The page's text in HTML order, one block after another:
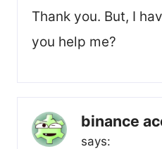
Thank you. But, I
you help me?
binance
says: